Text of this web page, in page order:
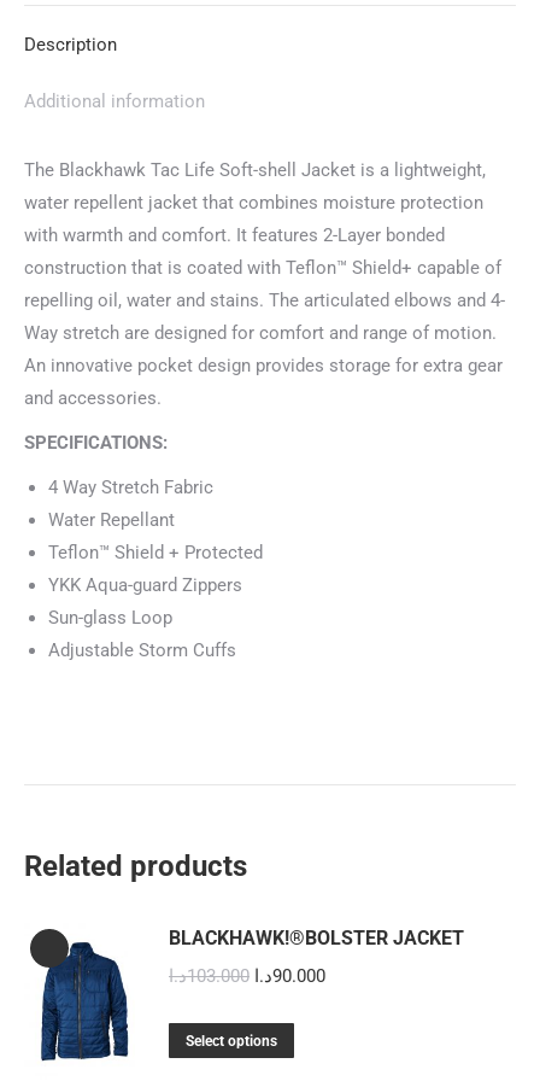
Description
Additional information
The Blackhawk Tac Life Soft-shell Jacket is a lightweight,
water repellent jacket that combines moisture protection
with warmth and comfort. It features 2-Layer bonded
construction that is coated with Teflon™ Shield+ capable of
repelling oil, water and stains. The articulated elbows and 4-
Way stretch are designed for comfort and range of motion.
An innovative pocket design provides storage for extra gear
and accessories.
SPECIFICATIONS:
4 Way Stretch Fabric
Water Repellant
Teflon™ Shield + Protected
YKK Aqua-guard Zippers
Sun-glass Loop
Adjustable Storm Cuffs
Related products
BLACKHAWK!®BOLSTER JACKET
103.000د.ا
Original
was:
90.000د.ا
Current
Select options